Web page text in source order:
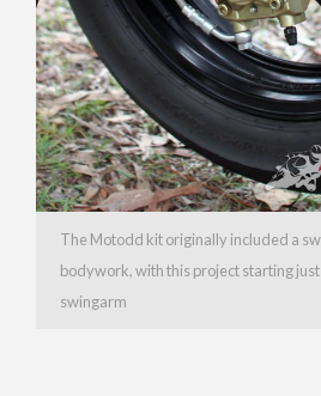
The Motodd kit originally included a
bodywork, with this project starting
swingarm